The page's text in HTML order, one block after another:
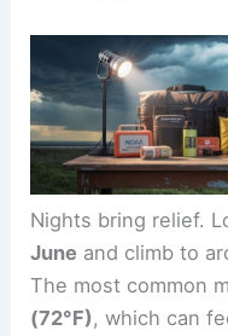
Nights bring relief.
June and climb to
The most common
(72°F) , which can